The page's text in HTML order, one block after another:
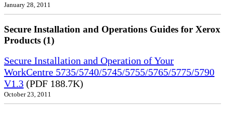
January 28, 2011
Secure Installation and Operations Guides for Xerox
Products (1)
Secure Installation and Operation of Your
WorkCentre 5735/5740/5745/5755/5765/5775/5790
V1.3 (PDF 188.7K)
October 23, 2011